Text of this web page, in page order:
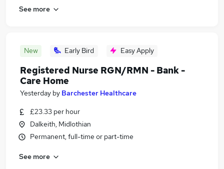
See more
New Early Bird Easy Apply
Registered Nurse RGN/RMN - Bank -
Care Home
Yesterday by Barchester Healthcare
£23.33 per hour
Dalkeith, Midlothian
Permanent, full-time or part-time
See more